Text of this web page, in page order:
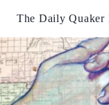
content
The Daily Quaker